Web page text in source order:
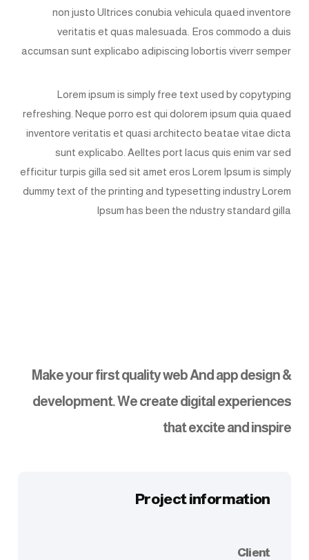
non justo Ultrices conubia vehicula quaed inventore
veritatis et quas malesuada. Eros commodo a duis
accumsan sunt explicabo adipiscing lobortis viverr semper
Lorem ipsum is simply free text used by copytyping
refreshing. Neque porro est qui dolorem ipsum quia quaed
inventore veritatis et quasi architecto beatae vitae dicta
sunt explicabo. Aelltes port lacus quis enim var sed
efficitur turpis gilla sed sit amet eros Lorem Ipsum is simply
dummy text of the printing and typesetting industry Lorem
Ipsum has been the ndustry standard gilla
Make your first quality web And app design &
development. We create digital experiences
that excite and inspire
Project information
Client